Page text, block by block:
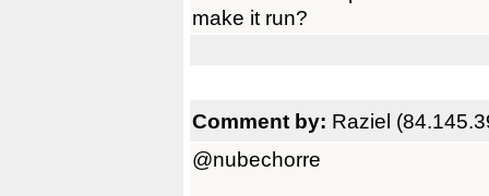
make it run?
Comment by: Raziel
@nubechorre